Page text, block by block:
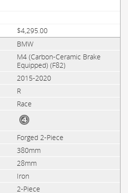
$4,295.00
BMW
M4 (Carbon-Ceramic Brake
Equipped) (F82)
2015-2020
R
Race
Forged 2-Piece
380mm
28mm
Iron
2-Piece